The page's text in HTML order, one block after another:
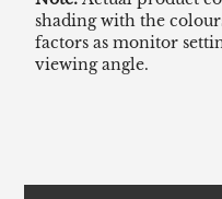
shading with the
factors as monitor
viewing angle.